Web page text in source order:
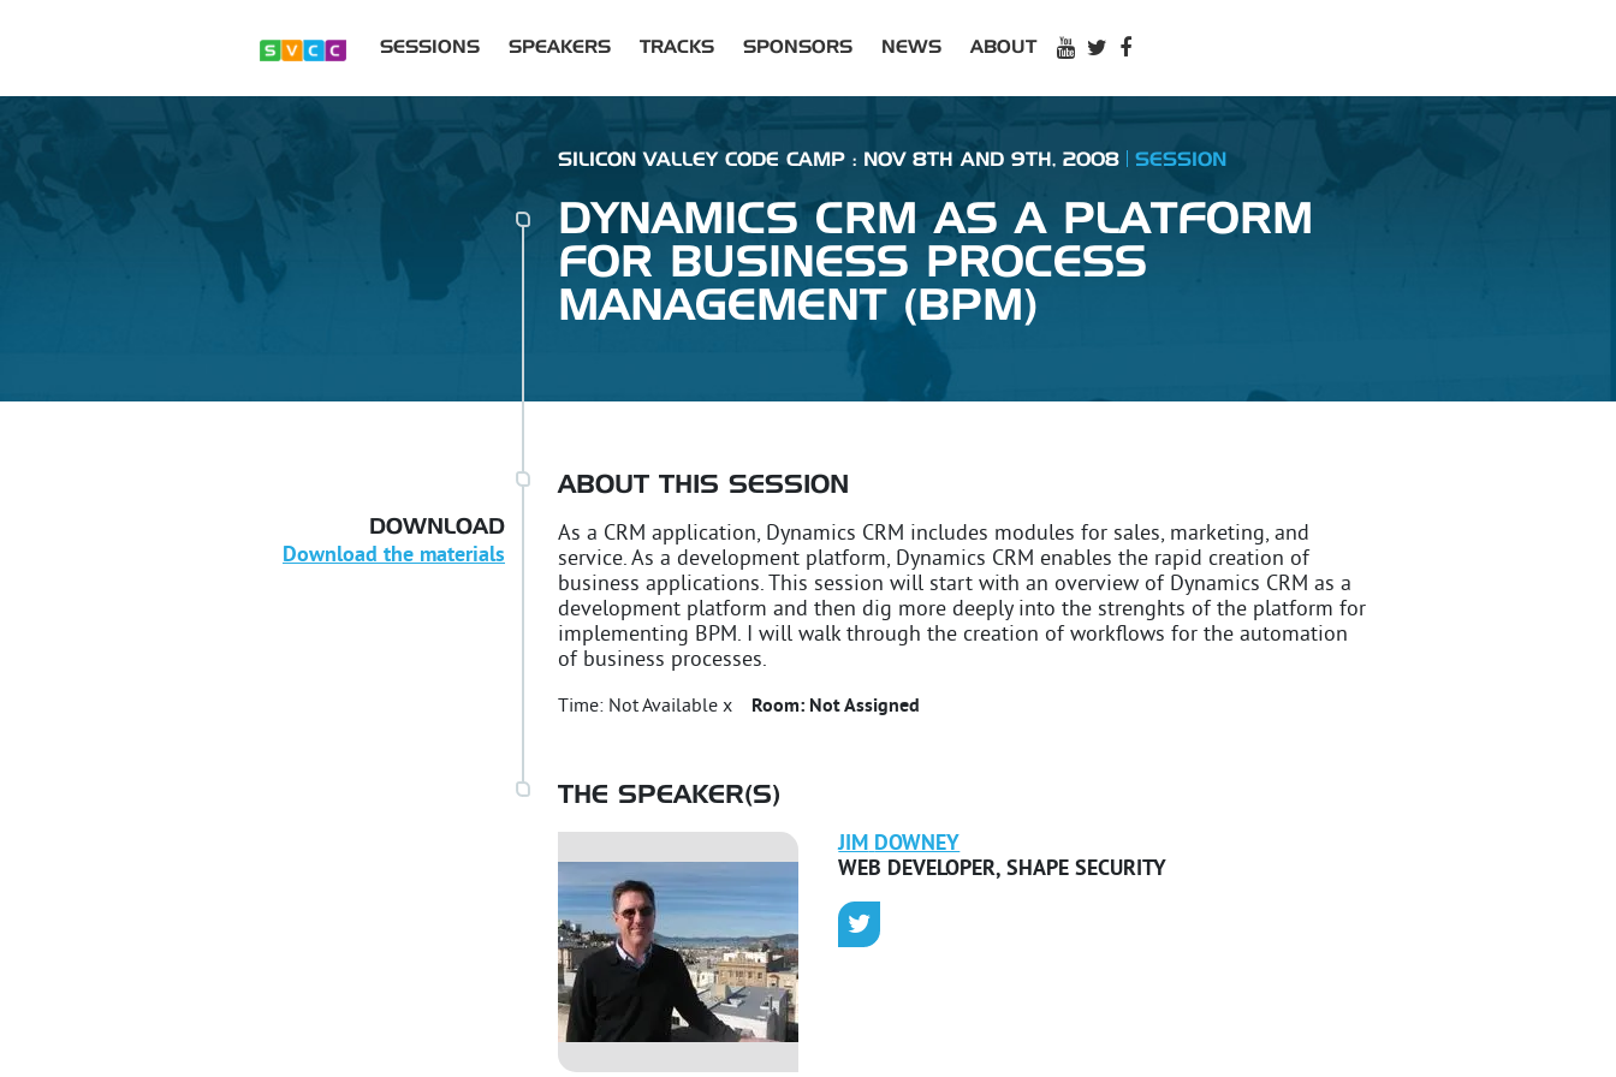
SESSIONS SPEAKERS TRACKS SPONSORS NEWS ABOUT
SILICON VALLEY CODE CAMP : NOV 8TH AND 9TH, 2008 SESSION
DYNAMICS CRM AS A PLATFORM
FOR BUSINESS PROCESS
MANAGEMENT (BPM)
ABOUT THIS SESSION
As a CRM application, Dynamics CRM includes modules for sales, marketing, and
service. As a development platform, Dynamics CRM enables the rapid creation of
business applications. This session will start with an overview of Dynamics CRM as a
development platform and then dig more deeply into the strenghts of the platform for
implementing BPM. I will walk through the creation of workflows for the automation
of business processes.
Time: Not Available x Room: Not Assigned
THE SPEAKER(S)
JIM DOWNEY
WEB DEVELOPER,SHAPE SECURITY
DOWNLOAD
Download the materials